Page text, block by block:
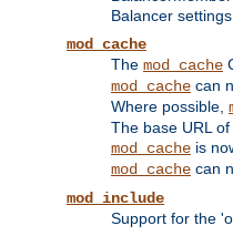
Balancer
mod_cache
The mod_cache
mod_cache can
Where possible,
The base URL
mod_cache is
mod_cache can
mod_include
Support for the